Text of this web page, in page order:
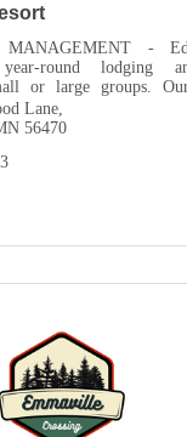
-
round lodging
or large groups.
to 13 bedroom.
destination
Lane
56470